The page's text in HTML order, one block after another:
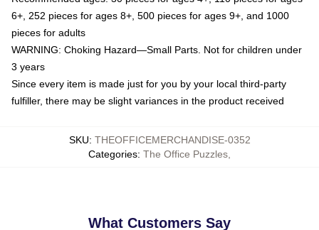
6+, 252 pieces for ages 8+, 500 pieces for ages 9+, and 1000
pieces for adults
WARNING: Choking Hazard—Small Parts. Not for children under
3 years
Since every item is made just for you by your local third-party
fulfiller, there may be slight variances in the product received
SKU: THEOFFICEMERCHANDISE-0352
Categories: The Office Puzzles
What Customers Say